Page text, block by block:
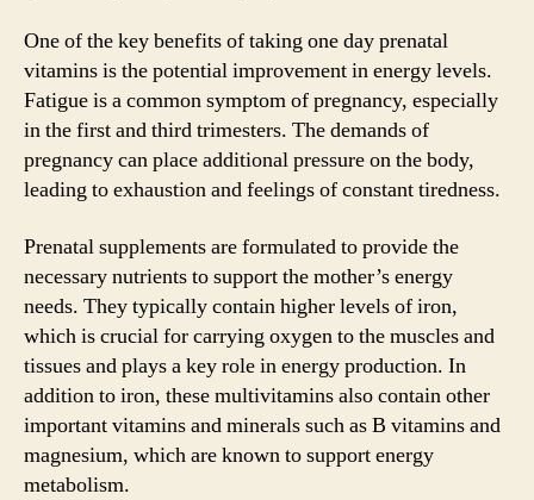
One of the key benefits of taking one day prenatal
vitamins is the potential improvement in energy levels.
Fatigue is a common symptom of pregnancy, especially
in the first and third trimesters. The demands of
pregnancy can place additional pressure on the body,
leading to exhaustion and feelings of constant tiredness.
Prenatal supplements are formulated to provide the
necessary nutrients to support the mother’s energy
needs. They typically contain higher levels of iron,
which is crucial for carrying oxygen to the muscles and
tissues and plays a key role in energy production. In
addition to iron, these multivitamins also contain other
important vitamins and minerals such as B vitamins and
magnesium, which are known to support energy
metabolism.